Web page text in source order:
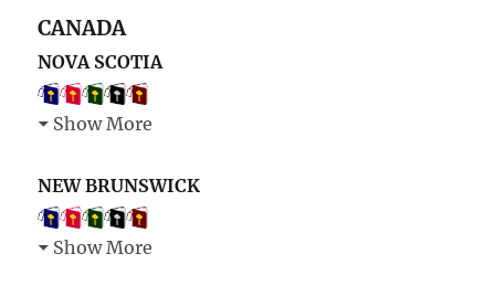
CANADA
NOVA SCOTIA
Show More
NEW BRUNSWICK
Show More